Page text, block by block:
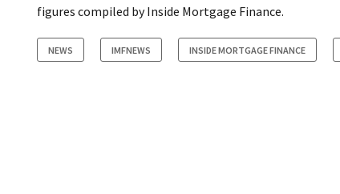
figures compiled by Inside Mortgage Finance.
NEWS IMFNEWS INSIDE MORTGAGE FINANCE